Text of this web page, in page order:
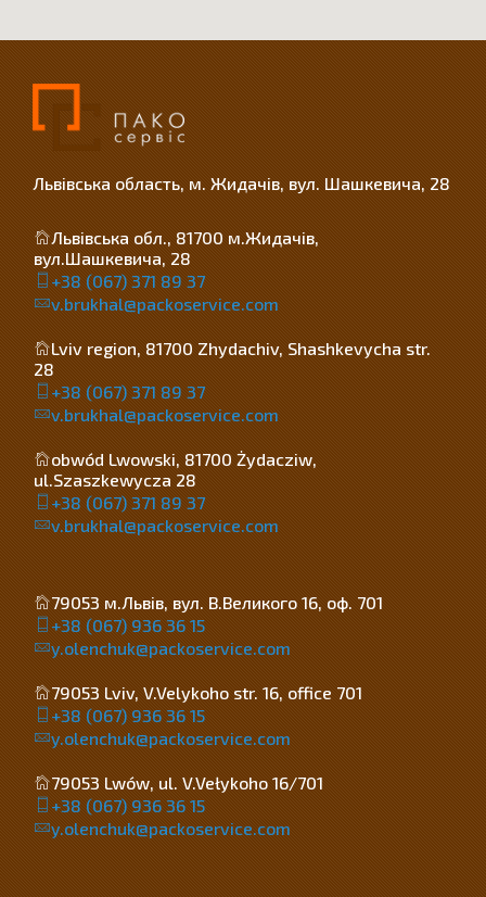
Львівська область, м. Жидачів, вул. Шашкевича, 28
Львівська обл., 81700 м.Жидачів,
вул.Шашкевича, 28
+38 (067) 371 89 37
v.brukhal@packoservice.com
Lviv region, 81700 Zhydachiv, Shashkevycha str.
28
+38 (067) 371 89 37
v.brukhal@packoservice.com
obwód Lwowski, 81700 Żydacziw,
ul.Szaszkewycza 28
+38 (067) 371 89 37
v.brukhal@packoservice.com
79053 м.Львів, вул. В.Великого 16, оф. 701
+38 (067) 936 36 15
y.olenchuk@packoservice.com
79053 Lviv, V.Velykoho str. 16, office 701
+38 (067) 936 36 15
y.olenchuk@packoservice.com
79053 Lwów, ul. V.Vełykoho 16/701
+38 (067) 936 36 15
y.olenchuk@packoservice.com